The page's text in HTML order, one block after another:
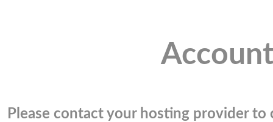
Please contact your hosting provider